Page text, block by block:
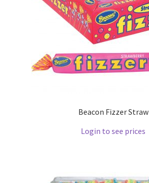
Beacon Fizzer Straw
Login to see prices